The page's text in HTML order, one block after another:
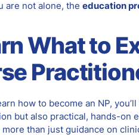
are not alone, the education
What to
how to become an NP,
but also practical, hands-on
more than just guidance on